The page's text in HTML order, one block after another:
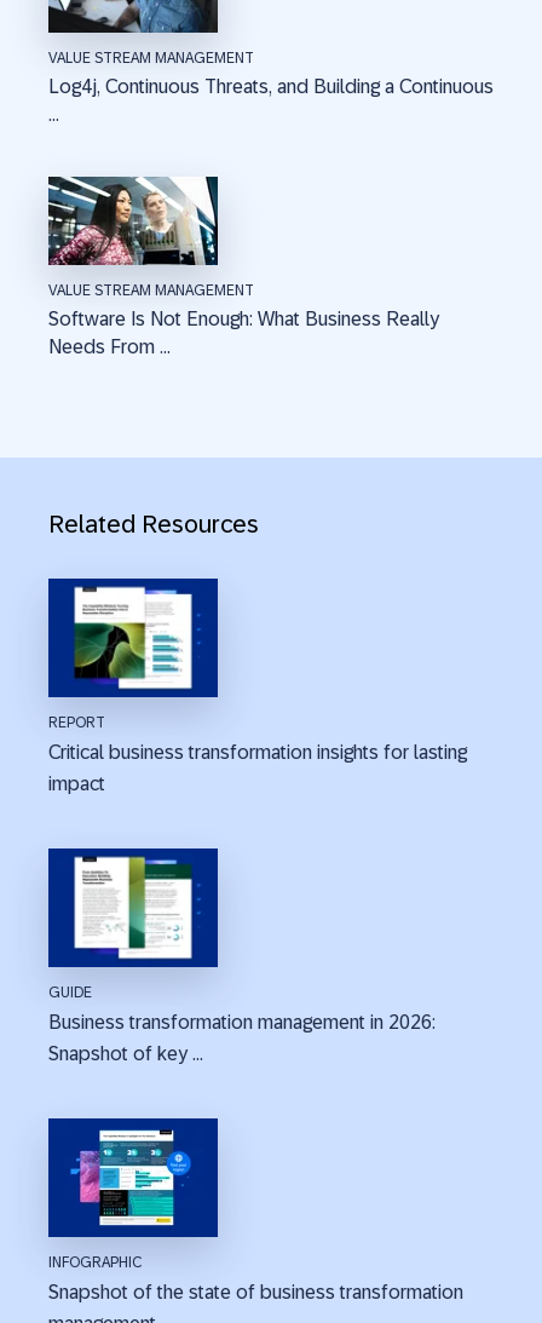
VALUE STREAM MANAGEMENT
Log4j, Continuous Threats, and Building a Continuous
...
VALUE STREAM MANAGEMENT
Software Is Not Enough: What Business Really
Needs From ...
Related Resources
REPORT
Critical business transformation insights for lasting
impact
GUIDE
Business transformation management in 2026:
Snapshot of key ...
INFOGRAPHIC
Snapshot of the state of business transformation